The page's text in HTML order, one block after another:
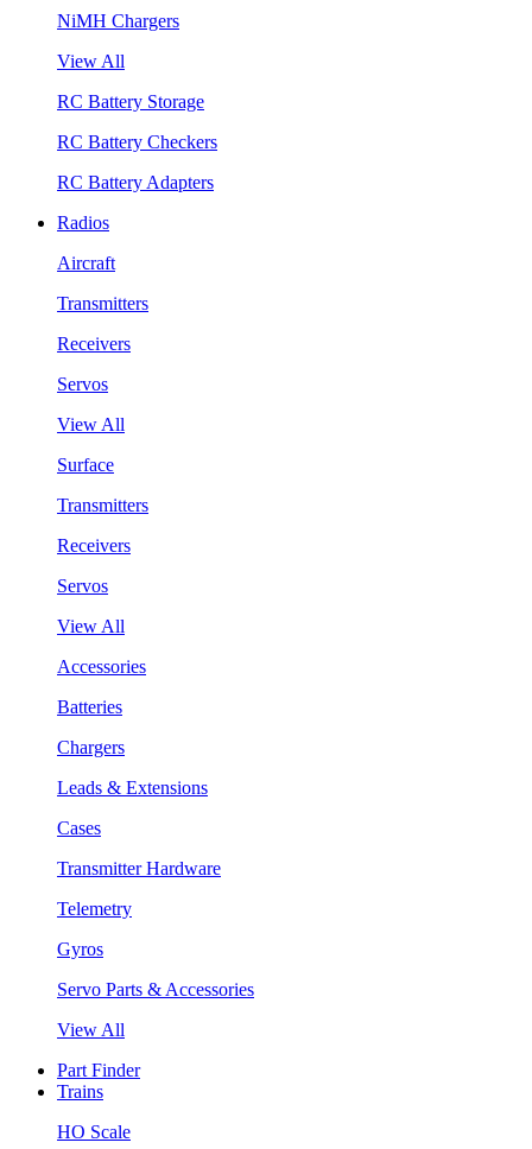
NiMH Chargers
View All
RC Battery Storage
RC Battery Checkers
RC Battery Adapters
Radios
Aircraft
Transmitters
Receivers
Servos
View All
Surface
Transmitters
Receivers
Servos
View All
Accessories
Batteries
Chargers
Leads & Extensions
Cases
Transmitter Hardware
Telemetry
Gyros
Servo Parts & Accessories
View All
Part Finder
Trains
HO Scale